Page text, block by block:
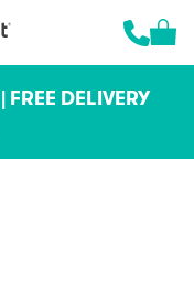
Cart
FREE DELIVERY